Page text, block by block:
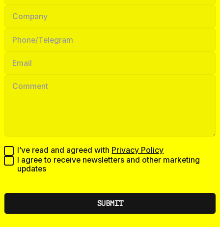
I’ve read and agreed with Privacy Policy
I agree to receive newsletters and other marketing
updates